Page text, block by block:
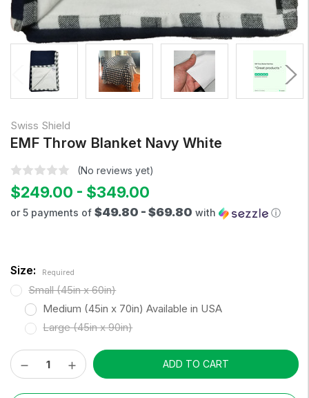
Swiss Shield
EMF Throw Blanket Navy White
(No reviews yet)
$249.00 - $349.00
or 5 payments of $49.80 - $69.80 with ⓘ
Size: Required
Small (45in x 60in)
Medium (45in x 70in) Available in USA
Large (45in x 90in)
Current
Decrease
Increase
Quantity: